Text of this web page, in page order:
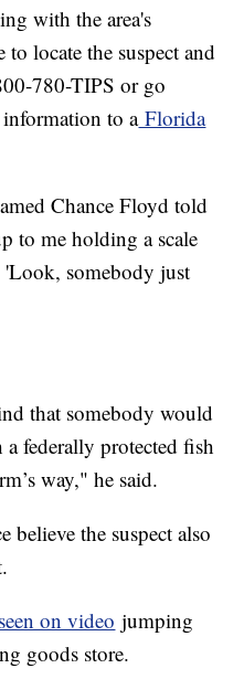
with the area's
locate the suspect and
780-TIPS or go
to aFlorida
Chance Floyd told
to me holding a scale
somebody just
that somebody would
federally protected fish
way," he said.
the suspect also
on video jumping
goods store.